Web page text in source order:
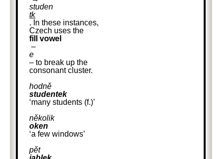
studen
tk
. In these instances,
Czech uses the
fill vowel
–
e
– to break up the
consonant cluster.
hodně
studentek
‘many students (f.)’
několik
oken
‘a few windows’
pět